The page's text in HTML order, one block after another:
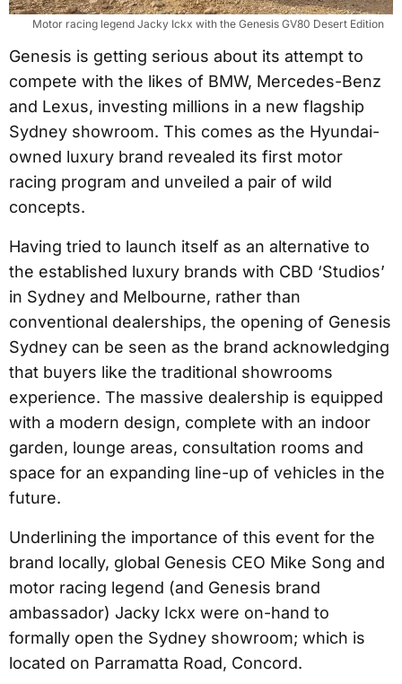
Motor racing legend Jacky Ickx with the Genesis GV80 Desert Edition
Genesis is getting serious about its attempt to
compete with the likes of BMW, Mercedes-Benz
and Lexus, investing millions in a new flagship
Sydney showroom. This comes as the Hyundai-
owned luxury brand revealed its first motor
racing program and unveiled a pair of wild
concepts.
Having tried to launch itself as an alternative to
the established luxury brands with CBD ‘Studios’
in Sydney and Melbourne, rather than
conventional dealerships, the opening of Genesis
Sydney can be seen as the brand acknowledging
that buyers like the traditional showrooms
experience. The massive dealership is equipped
with a modern design, complete with an indoor
garden, lounge areas, consultation rooms and
space for an expanding line-up of vehicles in the
future.
Underlining the importance of this event for the
brand locally, global Genesis CEO Mike Song and
motor racing legend (and Genesis brand
ambassador) Jacky Ickx were on-hand to
formally open the Sydney showroom; which is
located on Parramatta Road, Concord.